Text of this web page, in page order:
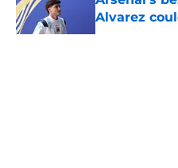
Alvarez
Published by on